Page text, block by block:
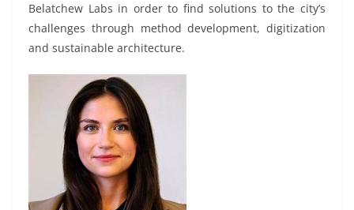
Belatchew Labs in order to find solutions to the city’s
challenges through method development, digitization
and sustainable architecture.